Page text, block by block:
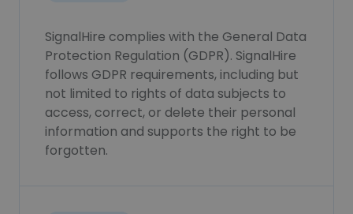
SignalHire complies with the General Data
Protection Regulation (GDPR). SignalHire
follows GDPR requirements, including but
not limited to rights of data subjects to
access, correct, or delete their personal
information and supports the right to be
forgotten.